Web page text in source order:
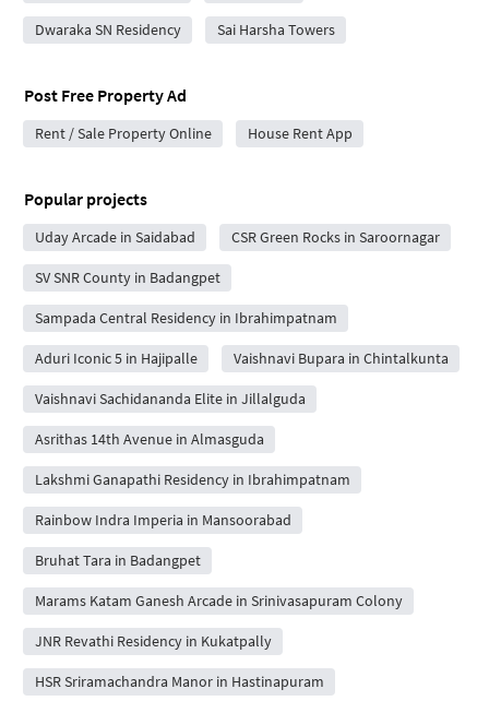
Dwaraka SN Residency Sai Harsha Towers
Post Free Property Ad
Rent / Sale Property Online House Rent App
Popular projects
Uday Arcade in Saidabad CSR Green Rocks in Saroornagar
SV SNR County in Badangpet
Sampada Central Residency in Ibrahimpatnam
Aduri Iconic 5 in Hajipalle Vaishnavi Bupara in Chintalkunta
Vaishnavi Sachidananda Elite in Jillalguda
Asrithas 14th Avenue in Almasguda
Lakshmi Ganapathi Residency in Ibrahimpatnam
Rainbow Indra Imperia in Mansoorabad
Bruhat Tara in Badangpet
Marams Katam Ganesh Arcade in Srinivasapuram Colony
JNR Revathi Residency in Kukatpally
HSR Sriramachandra Manor in Hastinapuram